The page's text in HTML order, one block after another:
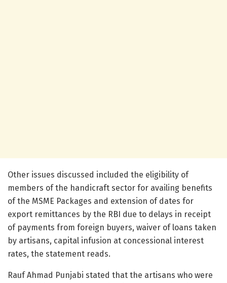
Other issues discussed included the eligibility of
members of the handicraft sector for availing benefits
of the MSME Packages and extension of dates for
export remittances by the RBI due to delays in receipt
of payments from foreign buyers, waiver of loans taken
by artisans, capital infusion at concessional interest
rates, the statement reads.
Rauf Ahmad Punjabi stated that the artisans who were